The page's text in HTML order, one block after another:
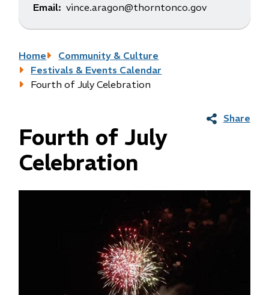
Email
vince.aragon@thorntonco.gov
Breadcrumb
Home
Community & Culture
Festivals & Events Calendar
Fourth of July Celebration
Share
Fourth of July
Celebration